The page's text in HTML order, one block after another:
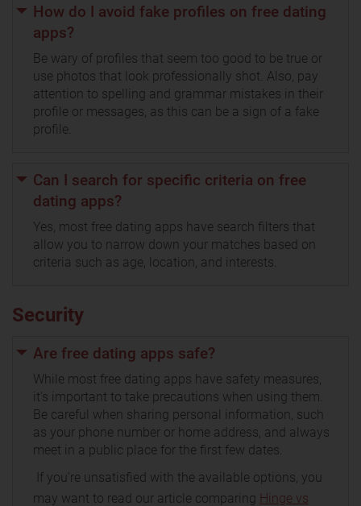
How do I avoid fake profiles on free dating
apps?
Be wary of profiles that seem too good to be true or
use photos that look professionally shot. Also, pay
attention to spelling and grammar mistakes in their
profile or messages, as this can be a sign of a fake
profile.
Can I search for specific criteria on free
dating apps?
Yes, most free dating apps have search filters that
allow you to narrow down your matches based on
criteria such as age, location, and interests.
Security
Are free dating apps safe?
While most free dating apps have safety measures,
it's important to take precautions when using them.
Be careful when sharing personal information, such
as your phone number or home address, and always
meet in a public place for the first few dates.
If you're unsatisfied with the available options, you
may want to read our article comparing Hinge vs